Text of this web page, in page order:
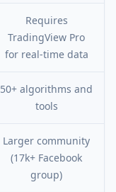
Requires
TradingView Pro
for real-time data
50+ algorithms and
tools
Larger community
(17k+ Facebook
group)